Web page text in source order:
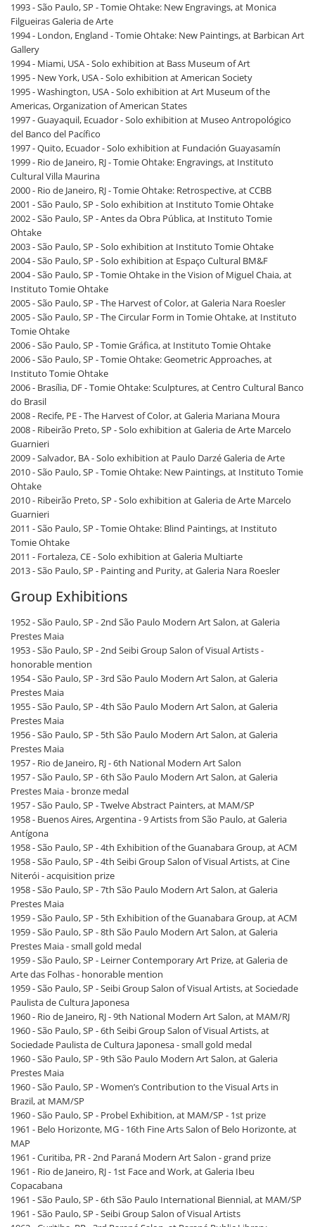
1993 - São Paulo, SP - Tomie Ohtake: New Engravings, at Monica
Filgueiras Galeria de Arte
1994 - London, England - Tomie Ohtake: New Paintings, at Barbican Art
Gallery
1994 - Miami, USA - Solo exhibition at Bass Museum of Art
1995 - New York, USA - Solo exhibition at American Society
1995 - Washington, USA - Solo exhibition at Art Museum of the
Americas, Organization of American States
1997 - Guayaquil, Ecuador - Solo exhibition at Museo Antropológico
del Banco del Pacífico
1997 - Quito, Ecuador - Solo exhibition at Fundación Guayasamín
1999 - Rio de Janeiro, RJ - Tomie Ohtake: Engravings, at Instituto
Cultural Villa Maurina
2000 - Rio de Janeiro, RJ - Tomie Ohtake: Retrospective, at CCBB
2001 - São Paulo, SP - Solo exhibition at Instituto Tomie Ohtake
2002 - São Paulo, SP - Antes da Obra Pública, at Instituto Tomie
Ohtake
2003 - São Paulo, SP - Solo exhibition at Instituto Tomie Ohtake
2004 - São Paulo, SP - Solo exhibition at Espaço Cultural BM&F
2004 - São Paulo, SP - Tomie Ohtake in the Vision of Miguel Chaia, at
Instituto Tomie Ohtake
2005 - São Paulo, SP - The Harvest of Color, at Galeria Nara Roesler
2005 - São Paulo, SP - The Circular Form in Tomie Ohtake, at Instituto
Tomie Ohtake
2006 - São Paulo, SP - Tomie Gráfica, at Instituto Tomie Ohtake
2006 - São Paulo, SP - Tomie Ohtake: Geometric Approaches, at
Instituto Tomie Ohtake
2006 - Brasília, DF - Tomie Ohtake: Sculptures, at Centro Cultural Banco
do Brasil
2008 - Recife, PE - The Harvest of Color, at Galeria Mariana Moura
2008 - Ribeirão Preto, SP - Solo exhibition at Galeria de Arte Marcelo
Guarnieri
2009 - Salvador, BA - Solo exhibition at Paulo Darzé Galeria de Arte
2010 - São Paulo, SP - Tomie Ohtake: New Paintings, at Instituto Tomie
Ohtake
2010 - Ribeirão Preto, SP - Solo exhibition at Galeria de Arte Marcelo
Guarnieri
2011 - São Paulo, SP - Tomie Ohtake: Blind Paintings, at Instituto
Tomie Ohtake
2011 - Fortaleza, CE - Solo exhibition at Galeria Multiarte
2013 - São Paulo, SP - Painting and Purity, at Galeria Nara Roesler
Group Exhibitions
1952 - São Paulo, SP - 2nd São Paulo Modern Art Salon, at Galeria
Prestes Maia
1953 - São Paulo, SP - 2nd Seibi Group Salon of Visual Artists -
honorable mention
1954 - São Paulo, SP - 3rd São Paulo Modern Art Salon, at Galeria
Prestes Maia
1955 - São Paulo, SP - 4th São Paulo Modern Art Salon, at Galeria
Prestes Maia
1956 - São Paulo, SP - 5th São Paulo Modern Art Salon, at Galeria
Prestes Maia
1957 - Rio de Janeiro, RJ - 6th National Modern Art Salon
1957 - São Paulo, SP - 6th São Paulo Modern Art Salon, at Galeria
Prestes Maia - bronze medal
1957 - São Paulo, SP - Twelve Abstract Painters, at MAM/SP
1958 - Buenos Aires, Argentina - 9 Artists from São Paulo, at Galeria
Antígona
1958 - São Paulo, SP - 4th Exhibition of the Guanabara Group, at ACM
1958 - São Paulo, SP - 4th Seibi Group Salon of Visual Artists, at Cine
Niterói - acquisition prize
1958 - São Paulo, SP - 7th São Paulo Modern Art Salon, at Galeria
Prestes Maia
1959 - São Paulo, SP - 5th Exhibition of the Guanabara Group, at ACM
1959 - São Paulo, SP - 8th São Paulo Modern Art Salon, at Galeria
Prestes Maia - small gold medal
1959 - São Paulo, SP - Leirner Contemporary Art Prize, at Galeria de
Arte das Folhas - honorable mention
1959 - São Paulo, SP - Seibi Group Salon of Visual Artists, at Sociedade
Paulista de Cultura Japonesa
1960 - Rio de Janeiro, RJ - 9th National Modern Art Salon, at MAM/RJ
1960 - São Paulo, SP - 6th Seibi Group Salon of Visual Artists, at
Sociedade Paulista de Cultura Japonesa - small gold medal
1960 - São Paulo, SP - 9th São Paulo Modern Art Salon, at Galeria
Prestes Maia
1960 - São Paulo, SP - Women’s Contribution to the Visual Arts in
Brazil, at MAM/SP
1960 - São Paulo, SP - Probel Exhibition, at MAM/SP - 1st prize
1961 - Belo Horizonte, MG - 16th Fine Arts Salon of Belo Horizonte, at
MAP
1961 - Curitiba, PR - 2nd Paraná Modern Art Salon - grand prize
1961 - Rio de Janeiro, RJ - 1st Face and Work, at Galeria Ibeu
Copacabana
1961 - São Paulo, SP - 6th São Paulo International Biennial, at MAM/SP
1961 - São Paulo, SP - Seibi Group Salon of Visual Artists